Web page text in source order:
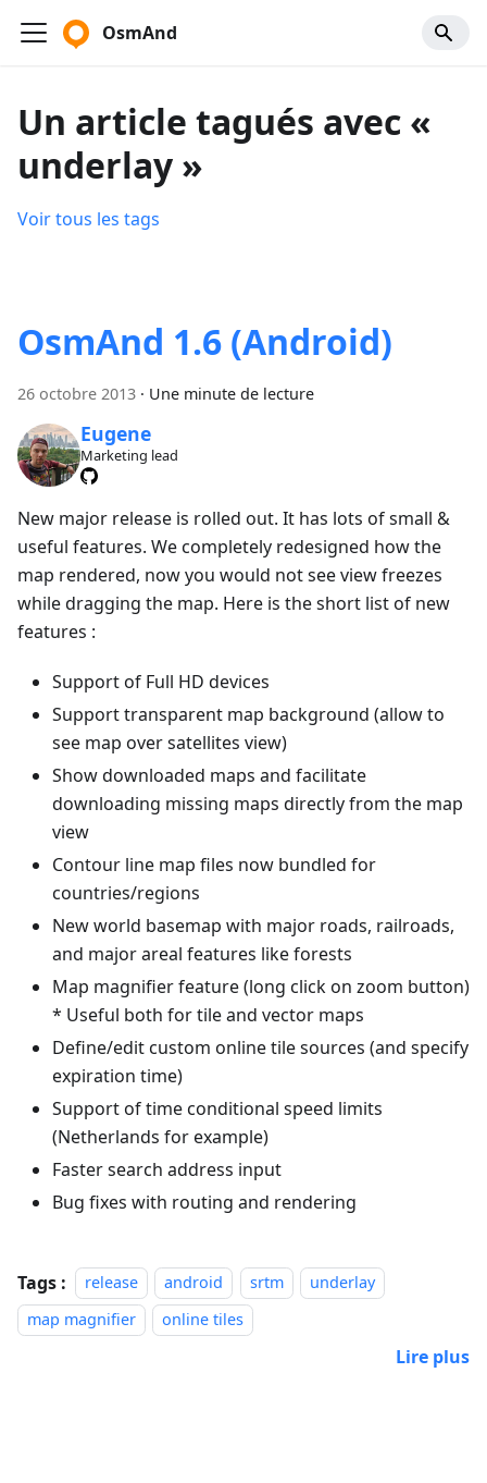
OsmAnd
Un article tagués avec «
underlay »
Voir tous les tags
OsmAnd 1.6 (Android)
26 octobre 2013 · Une minute de lecture
Eugene
Marketing lead
New major release is rolled out. It has lots of small &
useful features. We completely redesigned how the
map rendered, now you would not see view freezes
while dragging the map. Here is the short list of new
features :
Support of Full HD devices
Support transparent map background (allow to
see map over satellites view)
Show downloaded maps and facilitate
downloading missing maps directly from the map
view
Contour line map files now bundled for
countries/regions
New world basemap with major roads, railroads,
and major areal features like forests
Map magnifier feature (long click on zoom button)
* Useful both for tile and vector maps
Define/edit custom online tile sources (and specify
expiration time)
Support of time conditional speed limits
(Netherlands for example)
Faster search address input
Bug fixes with routing and rendering
Tags : release android srtm
underlay
map magnifier
online tiles
Lire plus